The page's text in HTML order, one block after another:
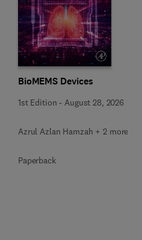
BioMEMS Devices
1st Edition - August 28, 2026
Azrul Azlan Hamzah + 2 more
Paperback